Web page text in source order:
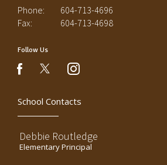
Phone:
604-713-4696
Fax:
604-713-4698
Follow Us
facebookinstagram
School Contacts
Debbie Routledge
Elementary Principal